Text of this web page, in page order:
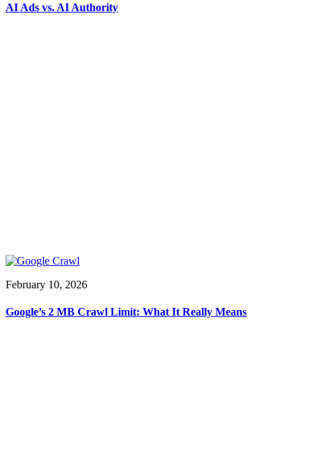
AI Ads vs. AI Authority
February 10, 2026
Google’s 2 MB Crawl Limit: What It Really Means